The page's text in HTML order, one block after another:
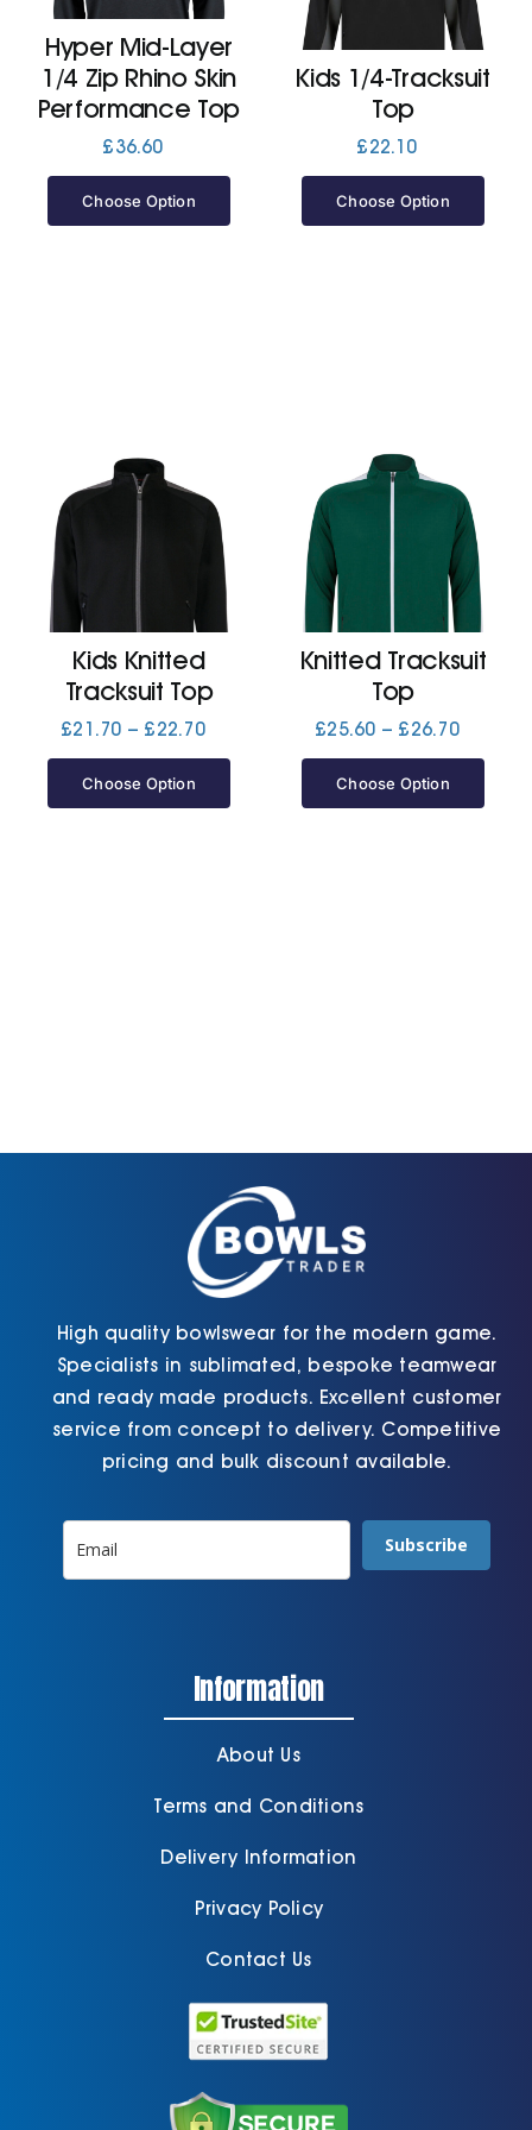
Jackets
My account
Hyper Mid-Layer
1/4 Zip Rhino Skin
Performance Top
£36.60
Choose Option
Kids 1/4-Tracksuit
Top
£22.10
Choose Option
Kids Knitted
Tracksuit Top
£21.70 – £22.70Price
Choose Option
Knitted Tracksuit
Top
£25.60 – £26.70Price
Choose Option
High quality bowlswear for the modern game.
Specialists in sublimated, bespoke teamwear
and ready made products. Excellent customer
service from concept to delivery. Competitive
pricing and bulk discount available.
Subscribe
Information
About Us
Terms and Conditions
Delivery Information
Privacy Policy
Contact Us